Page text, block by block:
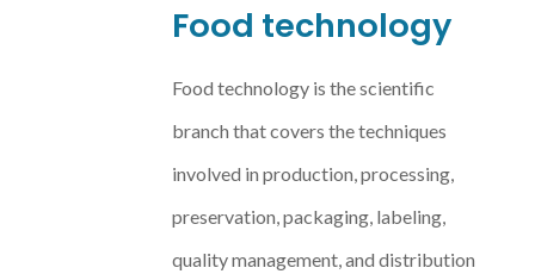
Food technology
Food technology is the scientific
branch that covers the techniques
involved in production, processing,
preservation, packaging, labeling,
quality management, and distribution